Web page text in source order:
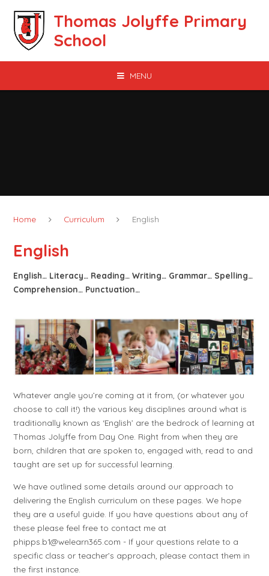
Thomas Jolyffe Primary
School
MENU
Home Curriculum English
English
English… Literacy… Reading… Writing… Grammar… Spelling…
Comprehension… Punctuation…
Whatever angle you’re coming at it from, (or whatever you
choose to call it!) the various key disciplines around what is
traditionally known as ‘English’ are the bedrock of learning at
Thomas Jolyffe from Day One. Right from when they are
born, children that are spoken to, engaged with, read to and
taught are set up for successful learning.
We have outlined some details around our approach to
delivering the English curriculum on these pages. We hope
they are a useful guide. If you have questions about any of
these please feel free to contact me at
phipps.b1@welearn365.com - If your questions relate to a
specific class or teacher’s approach, please contact them in
the first instance.